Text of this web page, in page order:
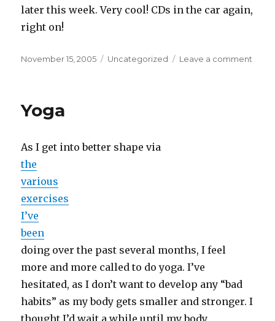
later this week. Very cool! CDs in the car again,
right on!
Posted
November 15, 2005 Categories
Uncategorized Leave a comment
Yoga
As I get into better shape via
the
various
exercises
I’ve
been
doing over the past several months, I feel
more and more called to do yoga. I’ve
hesitated, as I don’t want to develop any “bad
habits” as my body gets smaller and stronger. I